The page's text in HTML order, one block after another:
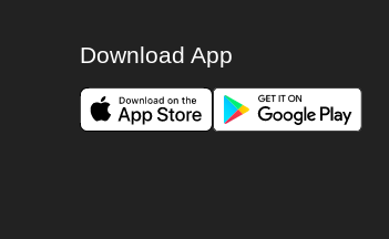
Download App